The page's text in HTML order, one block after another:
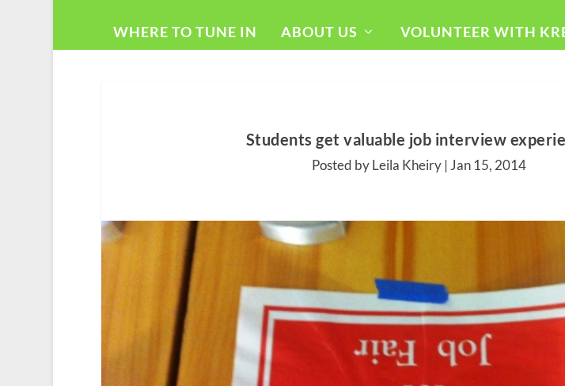
WHERE TO TUNE IN ABOUT US VOLUNTEER WITH
Students get valuable job interview
Posted by Leila Kheiry | Jan 15, 2014